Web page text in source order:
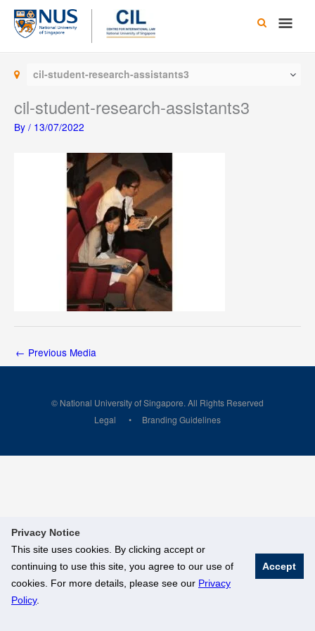
Privacy Notice
This site uses cookies. By clicking accept or
continuing to use this site, you agree to our use of
cookies. For more details, please see our Privacy
Policy.
Accept
Skip
content
Main
cil-student-research-assistants3
cil-student-research-assistants3
By / 13/07/2022
← Previous Media
© National University of Singapore. All Rights Reserved
Legal
Branding Guidelines